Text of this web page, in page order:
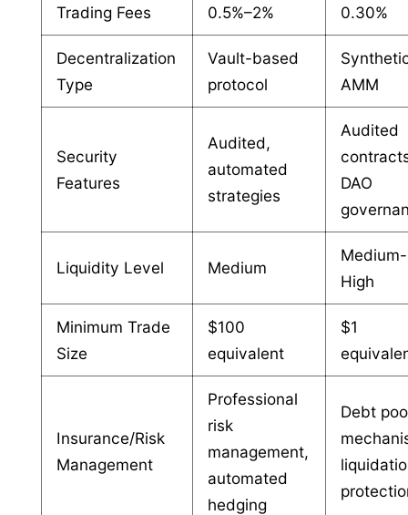
Trading Fees 0.5%–2% 0.30%
Decentralization
Type
Vault-based
protocol
AMM
Security
Features
Audited,
automated
strategies
Audited
DAO
Liquidity Level Medium
Medium-
High
Minimum Trade
Size
$100
equivalent
$1
Insurance/Risk
Management
Professional
risk
management,
automated
hedging
Debt